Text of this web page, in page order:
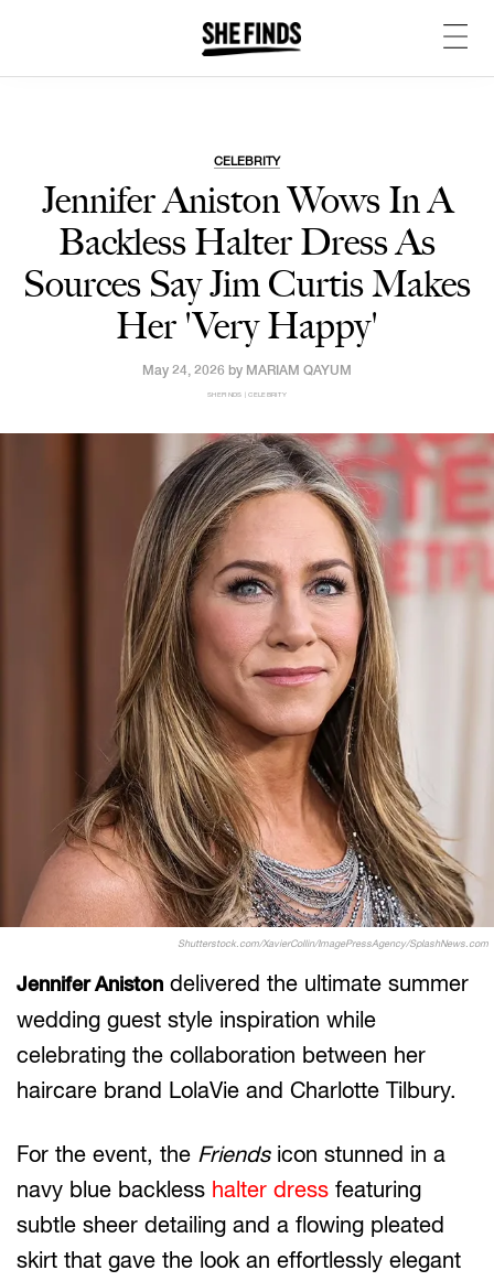
CELEBRITY
Jennifer Aniston Wows In A
Backless Halter Dress As
Sources Say Jim Curtis Makes
Her 'Very Happy'
May 24, 2026 by MARIAM QAYUM
SHEFINDS | CELEBRITY
Shutterstock.com/XavierCollin/ImagePressAgency/SplashNews.com
Jennifer Aniston delivered the ultimate summer
wedding guest style inspiration while
celebrating the collaboration between her
haircare brand LolaVie and Charlotte Tilbury.
For the event, the Friendsicon stunned in a
navy blue backless halter dress featuring
subtle sheer detailing and a flowing pleated
skirt that gave the look an effortlessly elegant